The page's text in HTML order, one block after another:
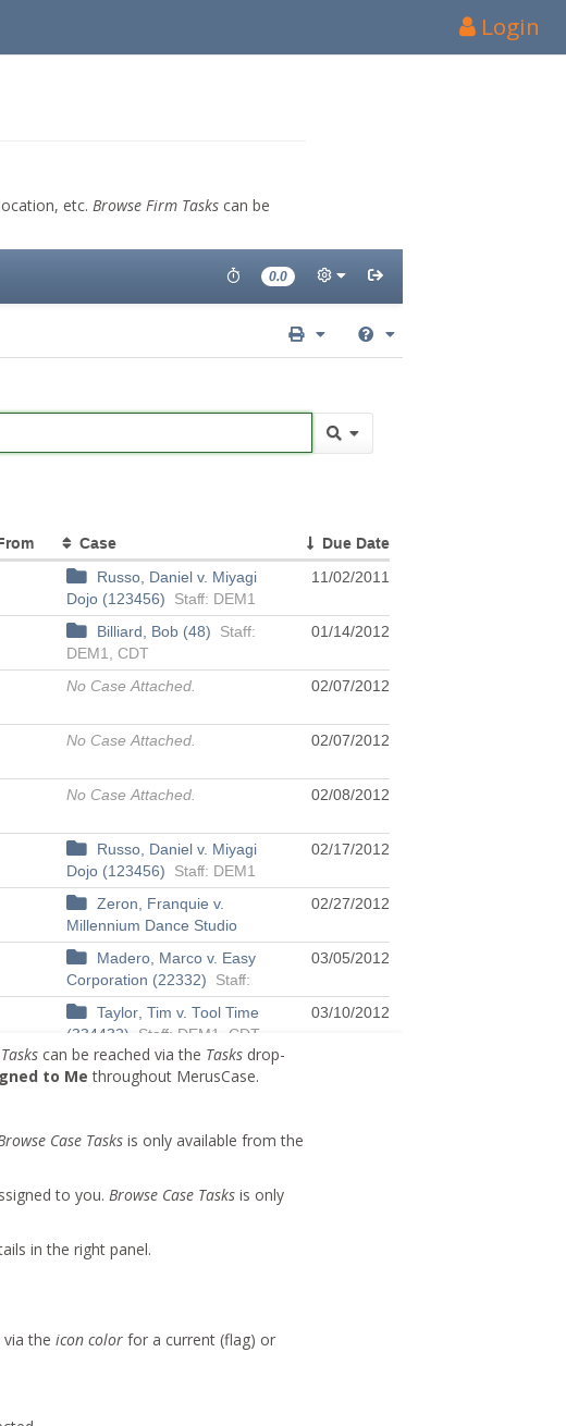
Login
etc. Browse Firm Tasks can be
can be reached via the Tasks drop-
to Me throughout MerusCase.
Case Tasks is only available from the
to you. Browse Case Tasks is only
in the right panel.
via the icon color for a current (flag) or